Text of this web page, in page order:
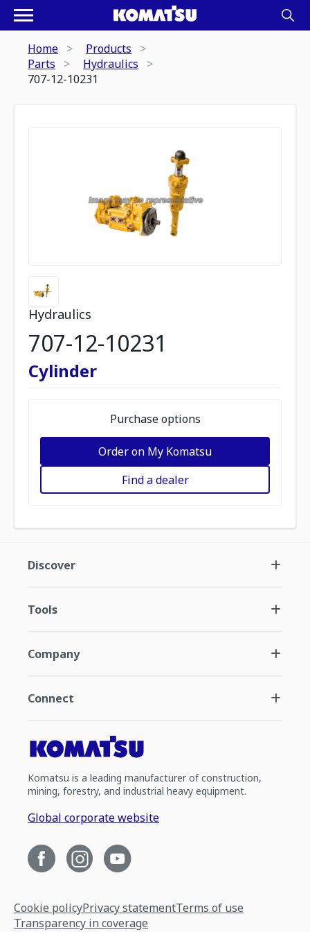
Home
Products
Parts
Hydraulics
707-12-10231
Hydraulics
707-12-10231
Cylinder
Purchase options
Order on My Komatsu
Find a dealer
Discover
Tools
Company
Connect
Komatsu is a leading manufacturer of construction,
mining, forestry, and industrial heavy equipment.
Global corporate website
Cookie policyPrivacy statementTerms of use
Transparency in coverage